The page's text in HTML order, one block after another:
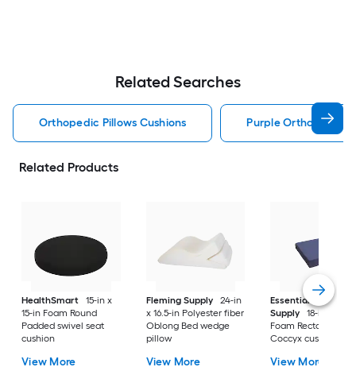
Related Searches
Orthopedic Pillows Cushions Purple Orthopedic
Related Products
HealthSmart
15-in x
15-in Foam Round
Padded swivel seat
cushion
View More
Fleming Supply
24-in
x 16.5-in Polyester fiber
Oblong Bed wedge
pillow
View More
Essential Medical
Supply
18-in x 16-in
Foam Rectangular
Coccyx cushion
View More